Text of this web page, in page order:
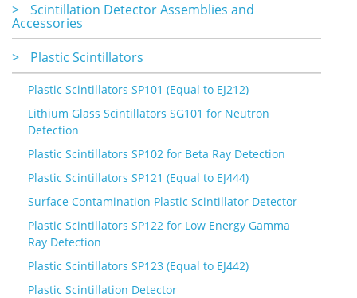
>
Scintillation Detector Assemblies and
Accessories
>
Plastic Scintillators
Plastic Scintillators SP101 (Equal to EJ212)
Lithium Glass Scintillators SG101 for Neutron
Detection
Plastic Scintillators SP102 for Beta Ray Detection
Plastic Scintillators SP121 (Equal to EJ444)
Surface Contamination Plastic Scintillator Detector
Plastic Scintillators SP122 for Low Energy Gamma
Ray Detection
Plastic Scintillators SP123 (Equal to EJ442)
Plastic Scintillation Detector